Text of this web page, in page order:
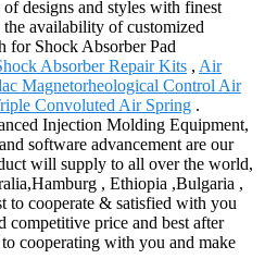
designs and styles with finest
availability of customized
for Shock Absorber Pad
Absorber Repair Kits , Air
Magnetorheological Control Air
Convoluted Air Spring .
Injection Molding Equipment,
software advancement are our
will supply to all over the world,
, Ethiopia ,Bulgaria ,
to cooperate & satisfied with you
competitive price and best after
cooperating with you and make